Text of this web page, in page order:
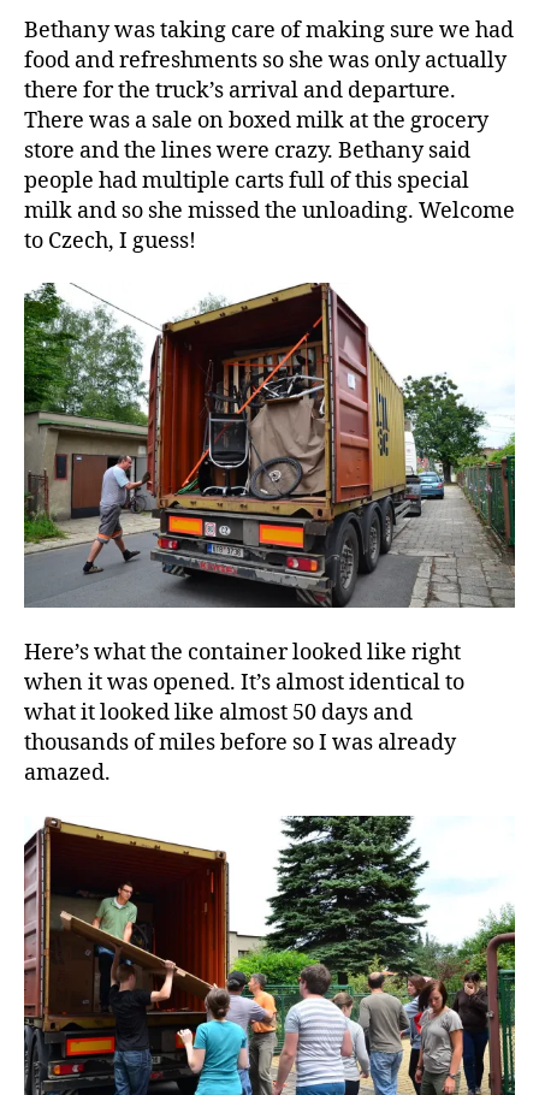
Bethany was taking care of making sure we had
food and refreshments so she was only actually
there for the truck’s arrival and departure.
There was a sale on boxed milk at the grocery
store and the lines were crazy. Bethany said
people had multiple carts full of this special
milk and so she missed the unloading. Welcome
to Czech, I guess!
Here’s what the container looked like right
when it was opened. It’s almost identical to
what it looked like almost 50 days and
thousands of miles before so I was already
amazed.